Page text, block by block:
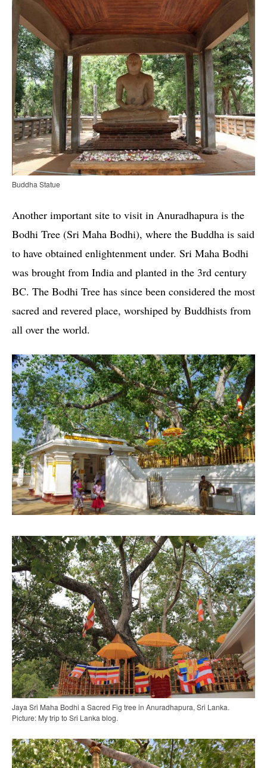
Buddha Statue
Another important site to visit in Anuradhapura is the
Bodhi Tree (Sri Maha Bodhi), where the Buddha is said
to have obtained enlightenment under. Sri Maha Bodhi
was brought from India and planted in the 3rd century
BC. The Bodhi Tree has since been considered the most
sacred and revered place, worshiped by Buddhists from
all over the world.
Jaya Sri Maha Bodhi a Sacred Fig tree in Anuradhapura, Sri Lanka.
Picture: My trip to Sri Lanka blog.